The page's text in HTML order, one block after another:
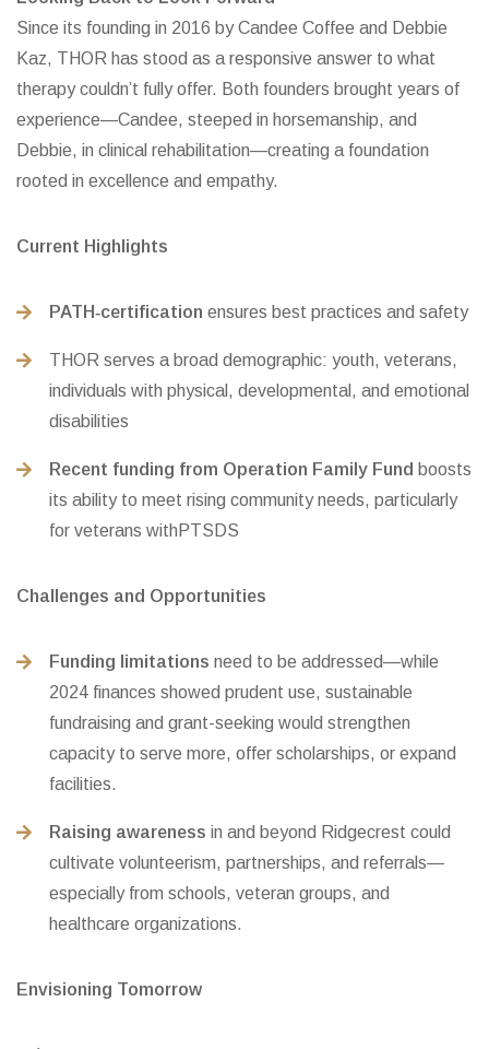
Since its founding in 2016 by Candee Coffee and Debbie
Kaz, THOR has stood as a responsive answer to what
therapy couldn’t fully offer. Both founders brought years of
experience—Candee, steeped in horsemanship, and
Debbie, in clinical rehabilitation—creating a foundation
rooted in excellence and empathy.
Current Highlights
PATH‑certification ensures best practices and safety
THOR serves a broad demographic: youth, veterans,
individuals with physical, developmental, and emotional
disabilities
Recent funding from Operation Family Fund boosts
its ability to meet rising community needs, particularly
for veterans withPTSDS
Challenges and Opportunities
Funding limitations need to be addressed—while
2024 finances showed prudent use, sustainable
fundraising and grant-seeking would strengthen
capacity to serve more, offer scholarships, or expand
facilities.
Raising awareness in and beyond Ridgecrest could
cultivate volunteerism, partnerships, and referrals—
especially from schools, veteran groups, and
healthcare organizations.
Envisioning Tomorrow